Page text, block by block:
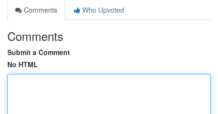
Comments
Who Upvoted
Comments
Submit a Comment
No HTML